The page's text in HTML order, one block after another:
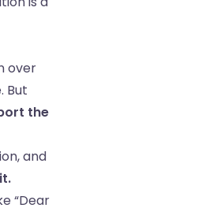
over
But
the
and
“Dear